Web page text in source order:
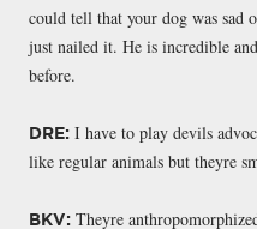
could tell that your dog was sad
just nailed it. He is incredible
before.
DRE: I have to play devils
like regular animals but theyre
BKV: Theyre